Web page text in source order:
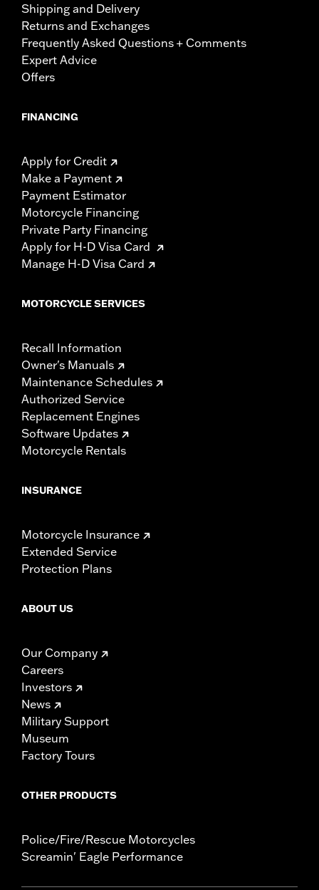
Shipping and Delivery
Returns and Exchanges
Frequently Asked Questions + Comments
Expert Advice
Offers
FINANCING
Apply for Credit
Make a Payment
Payment Estimator
Motorcycle Financing
Private Party Financing
Apply for H-D Visa Card
Manage H-D Visa Card
MOTORCYCLE SERVICES
Recall Information
Owner's Manuals
Maintenance Schedules
Authorized Service
Replacement Engines
Software Updates
Motorcycle Rentals
INSURANCE
Motorcycle Insurance
Extended Service
Protection Plans
ABOUT US
Our Company
Careers
Investors
News
Military Support
Museum
Factory Tours
OTHER PRODUCTS
Police/Fire/Rescue Motorcycles
Screamin' Eagle Performance